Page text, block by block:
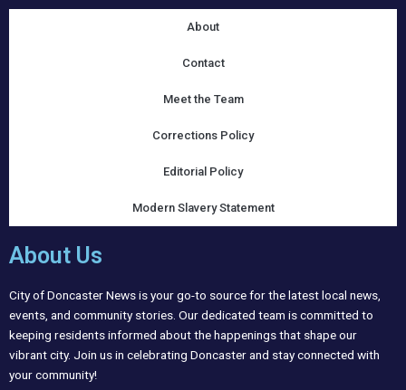
About
Contact
Meet the Team
Corrections Policy
Editorial Policy
Modern Slavery Statement
About Us
City of Doncaster News is your go-to source for the latest local news,
events, and community stories. Our dedicated team is committed to
keeping residents informed about the happenings that shape our
vibrant city. Join us in celebrating Doncaster and stay connected with
your community!